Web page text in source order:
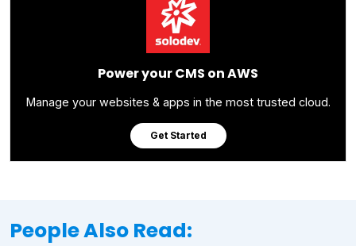
Power your CMS on AWS
Manage your websites & apps in the most trusted cloud.
Get Started
People Also Read: